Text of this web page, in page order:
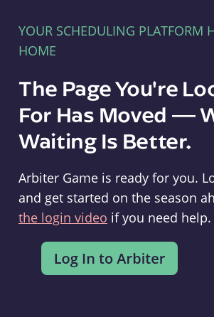
YOUR SCHEDULING PLATFORM
HOME
The Page You're
For Has Moved —
Waiting Is Better.
Arbiter Game is ready for you.
and get started on the season
the login video if you need help.